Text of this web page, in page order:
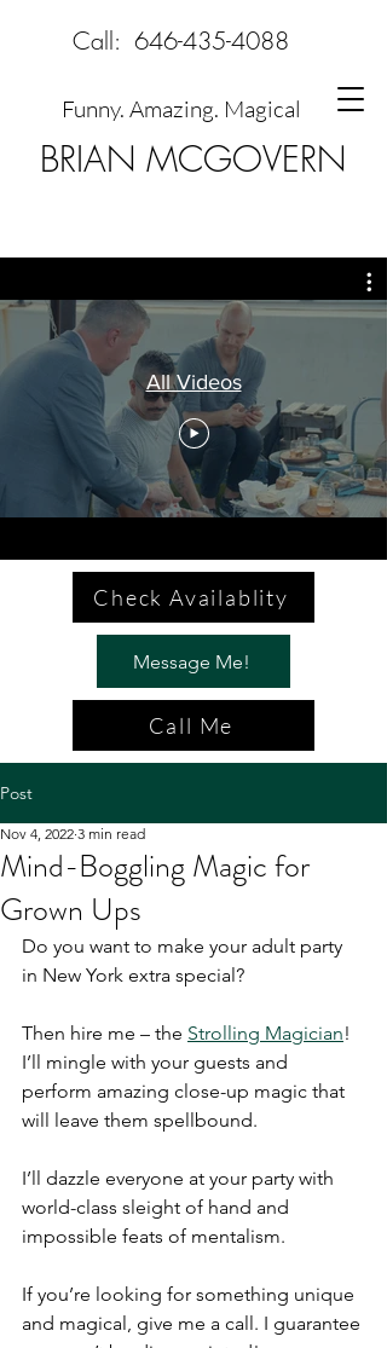
BRIAN MCGOVERN
Funny. Amazing. Magical
Call: 646-435-4088
All Videos
Check Availablity
Message Me!
Call Me
Post
Mind-Boggling Magic for
Grown Ups
Nov 4, 2022 3 min read
Do you want to make your adult party
in New York extra special?
Then hire me – the Strolling Magician!
I’ll mingle with your guests and
perform amazing close-up magic that
will leave them spellbound.
I’ll dazzle everyone at your party with
world-class sleight of hand and
impossible feats of mentalism.
If you’re looking for something unique
and magical, give me a call. I guarantee